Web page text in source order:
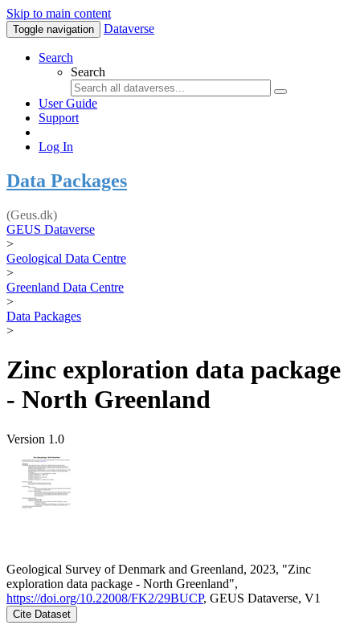
Skip to main content
Toggle navigation Dataverse
Search
Search
User Guide
Support
Log In
Data Packages
(Geus.dk)
GEUS Dataverse
>
Geological Data Centre
>
Greenland Data Centre
>
Data Packages
>
Zinc exploration data package
- North Greenland
Version 1.0
Geological Survey of Denmark and Greenland, 2023, "Zinc
exploration data package - North Greenland",
https://doi.org/10.22008/FK2/29BUCP, GEUS Dataverse, V1
Cite Dataset